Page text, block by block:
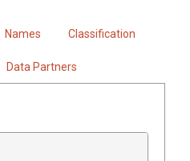
Names Classification
Data Partners